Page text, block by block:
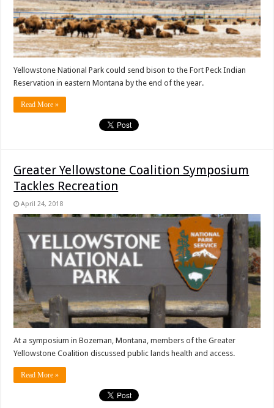
Yellowstone National Park could send bison to the Fort Peck Indian
Reservation in eastern Montana by the end of the year.
Read More »
Greater Yellowstone Coalition Symposium
Tackles Recreation
April 24, 2018
At a symposium in Bozeman, Montana, members of the Greater
Yellowstone Coalition discussed public lands health and access.
Read More »